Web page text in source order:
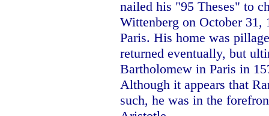
nailed his "95 Theses" to
Wittenberg on October 31,
Paris. His home was
returned eventually, but
Bartholomew in Paris in
Although it appears that
such, he was in the